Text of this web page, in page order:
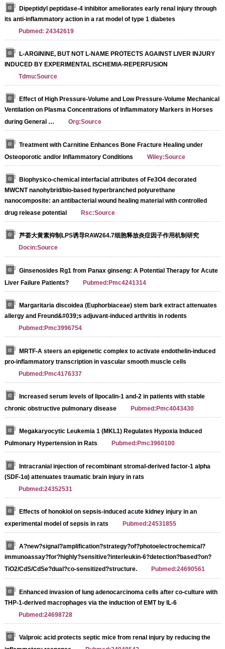
Dipeptidyl peptidase-4 inhibitor ameliorates early renal injury through
its anti-inflammatory action in a rat model of type 1 diabetes
Pubmed: 24342619
L-ARGININE, BUT NOT L-NAME PROTECTS AGAINST LIVER INJURY
INDUCED BY EXPERIMENTAL ISCHEMIA-REPERFUSION
Tdmu:Source
Effect of High Pressure-Volume and Low Pressure-Volume Mechanical
Ventilation on Plasma Concentrations of Inflammatory Markers in Horses
during General …
Org:Source
Treatment with Carnitine Enhances Bone Fracture Healing under
Osteoporotic and/or Inflammatory Conditions
Wiley:Source
Biophysico-chemical interfacial attributes of Fe3O4 decorated
MWCNT nanohybrid/bio-based hyperbranched polyurethane
nanocomposite: an antibacterial wound healing material with controlled
drug release potential
Rsc:Source
芦荟大黄素抑制LPS诱导RAW264.7细胞释放炎症因子作用机制研究
Docin:Source
Ginsenosides Rg1 from Panax ginseng: A Potential Therapy for Acute
Liver Failure Patients?
Pubmed:Pmc4241314
Margaritaria discoidea (Euphorbiaceae) stem bark extract attenuates
allergy and Freund&#039;s adjuvant-induced arthritis in rodents
Pubmed:Pmc3996754
MRTF-A steers an epigenetic complex to activate endothelin-induced
pro-inflammatory transcription in vascular smooth muscle cells
Pubmed:Pmc4176337
Increased serum levels of lipocalin-1 and-2 in patients with stable
chronic obstructive pulmonary disease
Pubmed:Pmc4043430
Megakaryocytic Leukemia 1 (MKL1) Regulates Hypoxia Induced
Pulmonary Hypertension in Rats
Pubmed:Pmc3960100
Intracranial injection of recombinant stromal-derived factor-1 alpha
(SDF-1α) attenuates traumatic brain injury in rats
Pubmed:24352531
Effects of honokiol on sepsis-induced acute kidney injury in an
experimental model of sepsis in rats
Pubmed:24531855
A?new?signal?amplification?strategy?of?photoelectrochemical?
immunoassay?for?highly?sensitive?interleukin-6?detection?based?on?
TiO2/CdS/CdSe?dual?co-sensitized?structure.
Pubmed:24690561
Enhanced invasion of lung adenocarcinoma cells after co-culture with
THP-1-derived macrophages via the induction of EMT by IL-6
Pubmed:24698728
Valproic acid protects septic mice from renal injury by reducing the